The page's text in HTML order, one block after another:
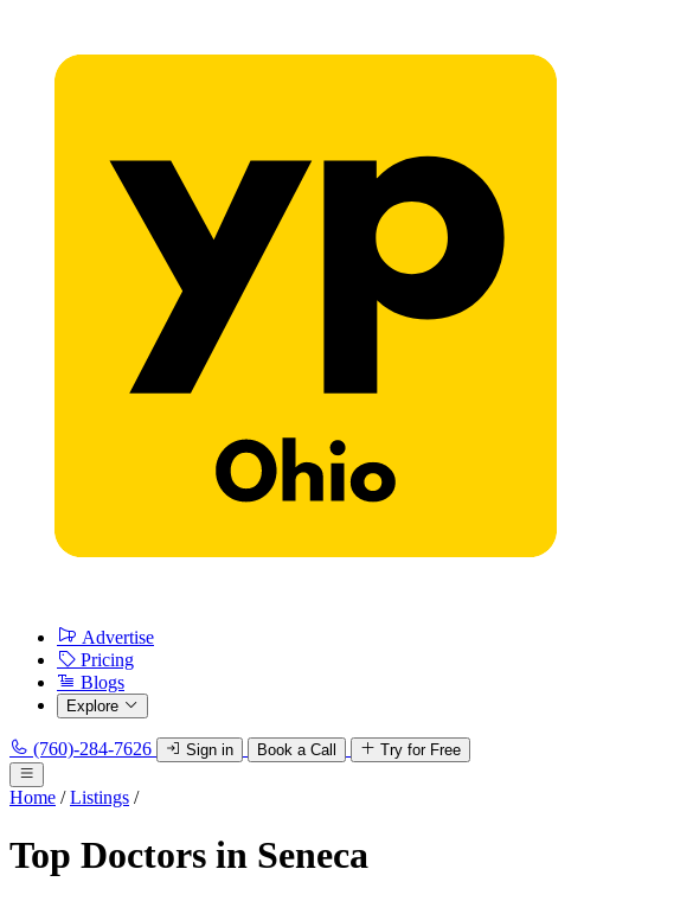
Advertise
Pricing
Blogs
Explore
(760)-284-7626 Sign in Book a Call Try for Free
Home / Listings /
Top Doctors in Seneca